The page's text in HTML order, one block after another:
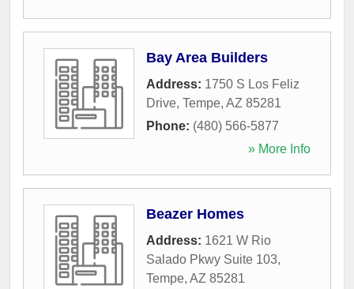
Bay Area Builders
Address: 1750 S Los Feliz
Drive, Tempe, AZ 85281
Phone: (480) 566-5877
» More Info
Beazer Homes
Address: 1621 W Rio
Salado Pkwy Suite 103,
Tempe, AZ 85281